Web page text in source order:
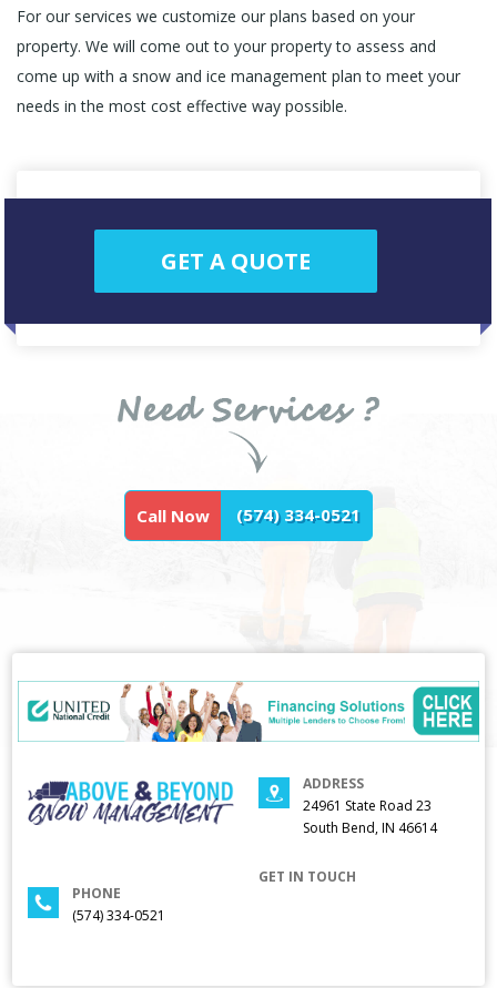
For our services we customize our plans based on your
property. We will come out to your property to assess and
come up with a snow and ice management plan to meet your
needs in the most cost effective way possible.
GET A QUOTE
Call Now (574) 334-0521
ADDRESS
24961 State Road 23
South Bend, IN 46614
PHONE
(574) 334-0521
GET IN TOUCH